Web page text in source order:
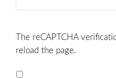
The reCAPTCHA
reload the page.